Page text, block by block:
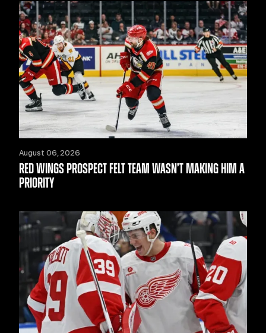
August 06, 2026
RED WINGS PROSPECT FELT TEAM WASN’T MAKING HIM A
PRIORITY